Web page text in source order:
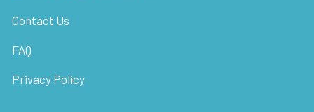
Contact Us
FAQ
Privacy Policy